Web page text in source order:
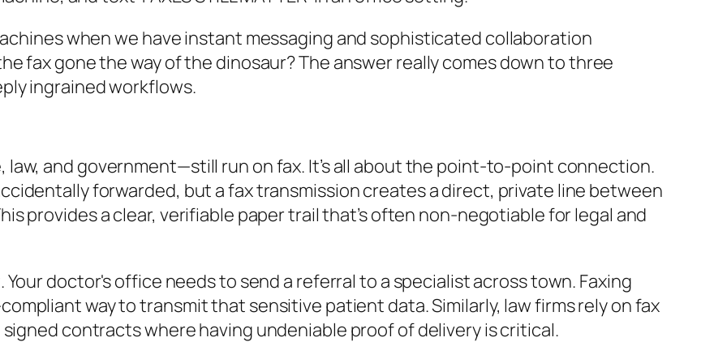
when we have instant messaging and sophisticated collaboration
fax gone the way of the dinosaur? The answer really comes down to three
ingrained workflows.
and government—still run on fax. It’s all about the point-to-point connection.
forwarded, but a fax transmission creates a direct, private line between
provides a clear, verifiable paper trail that’s often non-negotiable for legal and
doctor's office needs to send a referral to a specialist across town. Faxing
way to transmit that sensitive patient data. Similarly, law firms rely on fax
contracts where having undeniable proof of delivery is critical.